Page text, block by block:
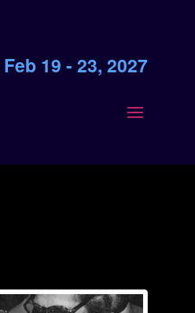
Feb 19 - 23, 2027